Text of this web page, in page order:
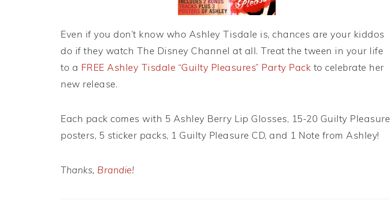
Even if you don’t know who Ashley Tisdale is, chances are your kiddos
do if they watch The Disney Channel at all. Treat the tween in your life
to a FREE Ashley Tisdale “Guilty Pleasures” Party Pack to celebrate her
new release.
Each pack comes with 5 Ashley Berry Lip Glosses, 15-20 Guilty Pleasure
posters, 5 sticker packs, 1 Guilty Pleasure CD, and 1 Note from Ashley!
Thanks, Brandie!